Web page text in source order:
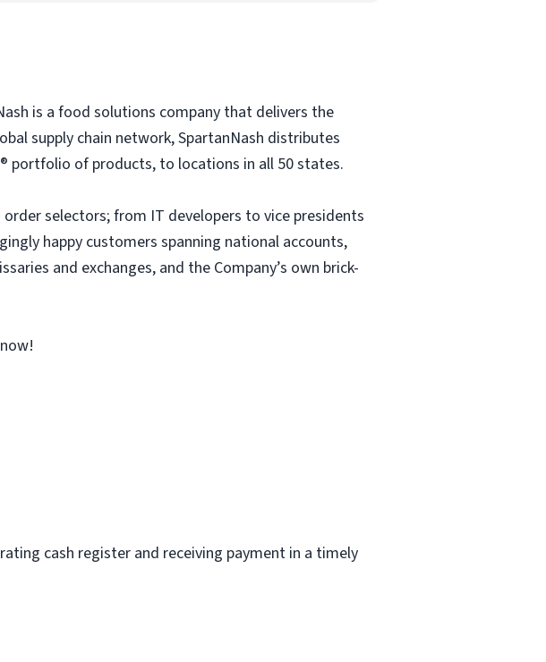
is a food solutions company that delivers the
supply chain network, SpartanNash distributes
portfolio of products, to locations in all 50 states.
selectors; from IT developers to vice presidents
happy customers spanning national accounts,
and exchanges, and the Company’s own brick-
cash register and receiving payment in a timely